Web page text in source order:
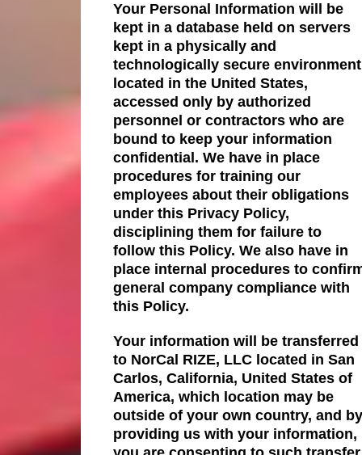
Your Personal Information will be
kept in a database held on servers
kept in a physically and
technologically secure environment
located in the United States,
accessed only by authorized
personnel or contractors who are
bound to keep your information
confidential. We have in place
procedures for training our
employees about their obligations
under this Privacy Policy,
disciplining them for failure to
follow this Policy. We also have in
place internal procedures to
general company compliance with
this Policy.
Your information will be transferred
to NorCal RIZE, LLC located in San
Carlos, California, United States of
America, which location may be
outside of your own country, and by
providing us with your information,